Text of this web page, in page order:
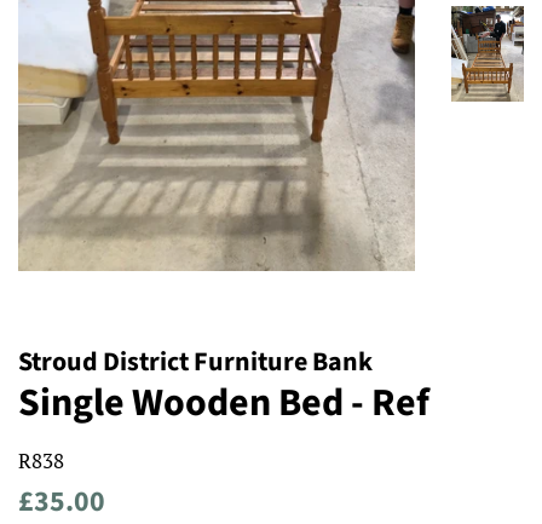
Stroud District Furniture Bank
Single Wooden Bed - Ref
R838
Regular
£35.00